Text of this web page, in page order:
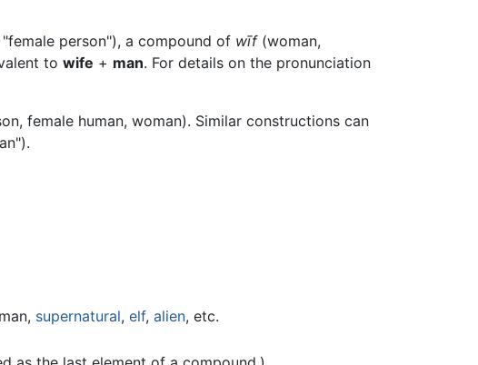
person"), a compound of wīf(woman,
to wife + man. For details on the pronunciation
female human, woman). Similar constructions can
supernatural, elf, alien, etc.